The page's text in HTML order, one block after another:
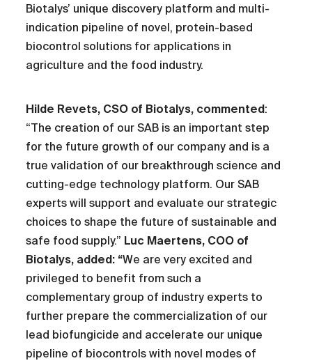
Biotalys’ unique discovery platform and multi-
indication pipeline of novel, protein-based
biocontrol solutions for applications in
agriculture and the food industry.
Hilde Revets, CSO of Biotalys, commented:
“The creation of our SAB is an important step
for the future growth of our company and is a
true validation of our breakthrough science and
cutting-edge technology platform. Our SAB
experts will support and evaluate our strategic
choices to shape the future of sustainable and
safe food supply.” Luc Maertens, COO of
Biotalys, added: “We are very excited and
privileged to benefit from such a
complementary group of industry experts to
further prepare the commercialization of our
lead biofungicide and accelerate our unique
pipeline of biocontrols with novel modes of